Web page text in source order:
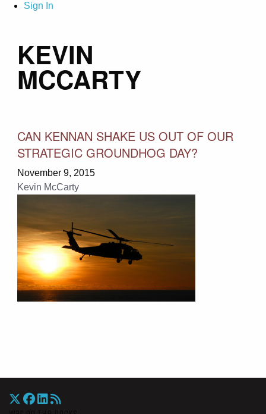
Sign In
KEVIN
MCCARTY
CAN KENNAN SHAKE US OUT OF OUR
STRATEGIC GROUNDHOG DAY?
November 9, 2015
Kevin McCarty